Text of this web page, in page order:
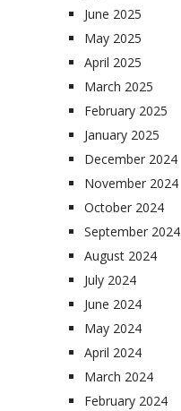
June 2025
May 2025
April 2025
March 2025
February 2025
January 2025
December 2024
November 2024
October 2024
September 2024
August 2024
July 2024
June 2024
May 2024
April 2024
March 2024
February 2024